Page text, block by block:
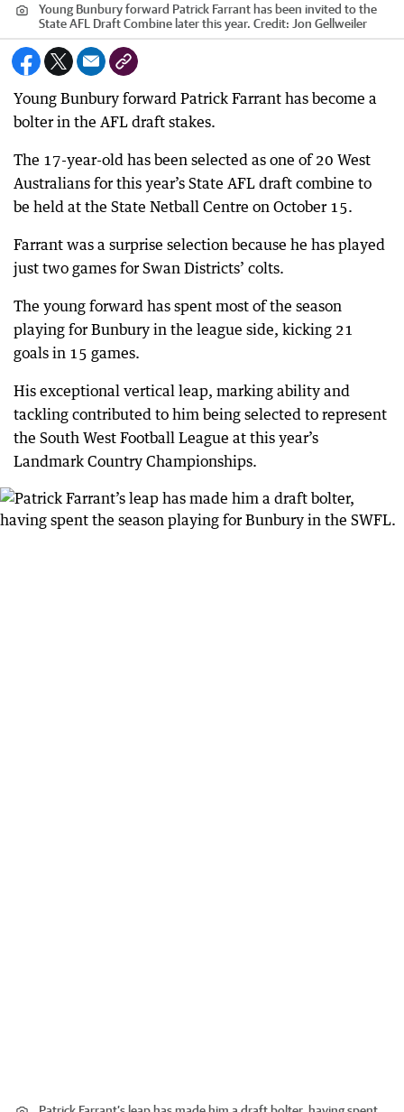
Young Bunbury forward Patrick Farrant has been invited to the
State AFL Draft Combine later this year. Credit: Jon Gellweiler
Young Bunbury forward Patrick Farrant has become a
bolter in the AFL draft stakes.
The 17-year-old has been selected as one of 20 West
Australians for this year’s State AFL draft combine to
be held at the State Netball Centre on October 15.
Farrant was a surprise selection because he has played
just two games for Swan Districts’ colts.
The young forward has spent most of the season
playing for Bunbury in the league side, kicking 21
goals in 15 games.
His exceptional vertical leap, marking ability and
tackling contributed to him being selected to represent
the South West Football League at this year’s
Landmark Country Championships.